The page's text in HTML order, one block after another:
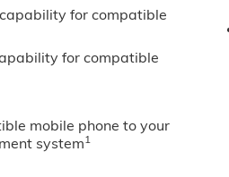
row
liner,
(B3L)
capability for compatible
for compatible
mobile phone to your
system1